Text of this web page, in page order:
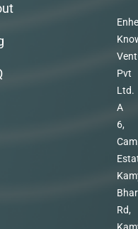
Pvt
Ltd.
A
6,
Rd,